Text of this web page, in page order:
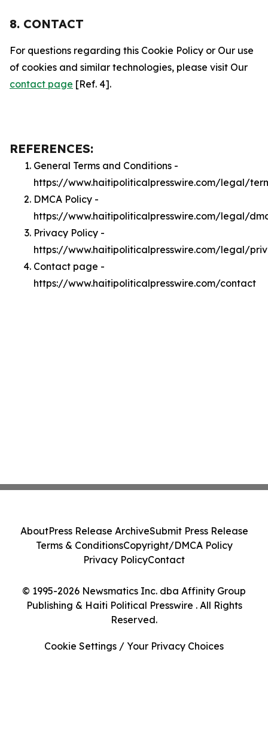
8. CONTACT
For questions regarding this Cookie Policy or Our use
of cookies and similar technologies, please visit Our
contact page [Ref. 4].
REFERENCES:
General Terms and Conditions -
https://www.haitipoliticalpresswire.com/legal/
DMCA Policy -
https://www.haitipoliticalpresswire.com/legal/
Privacy Policy -
https://www.haitipoliticalpresswire.com/legal/
Contact page -
https://www.haitipoliticalpresswire.com/contact
© 1995-2026 Newsmatics Inc. dba Affinity Group
Publishing & Haiti Political Presswire . All Rights
Reserved.
AboutPress Release ArchiveSubmit Press Release
Terms & ConditionsCopyright/DMCA Policy
Privacy PolicyContact
Cookie Settings / Your Privacy Choices